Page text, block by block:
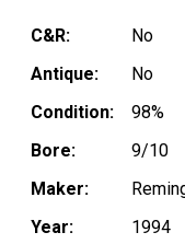
C&R:
No
Antique:
No
Condition:
98%
Bore:
9/10
Maker:
Year:
1994